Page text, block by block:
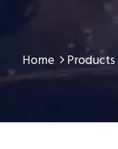
Home Products